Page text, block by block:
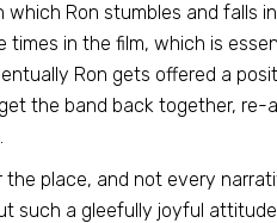
Ron stumbles and falls
in the film, which is
Ron gets offered a
the band back together, re-
the place, and not every
such a gleefully joyful attitude